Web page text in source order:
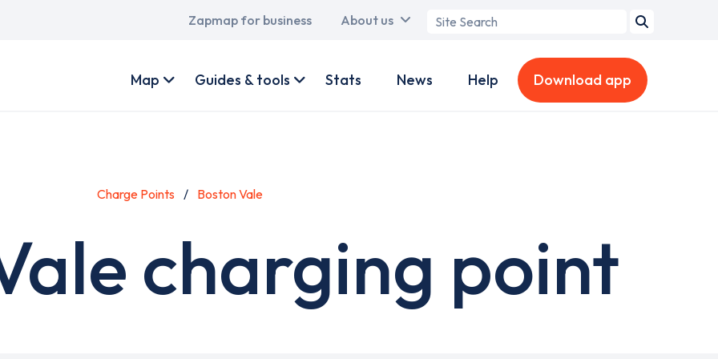
Main
Zapmap for business About us
Search
account
Map Guides & tools Stats News Help Download app
Charge Points Boston Vale
charging point